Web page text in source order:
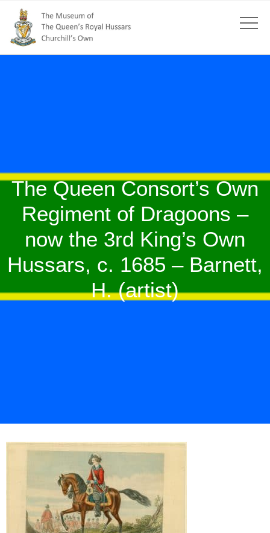
The Queen Consort’s Own
Regiment of Dragoons –
now the 3rd King’s Own
Hussars, c. 1685 – Barnett,
H. (artist)